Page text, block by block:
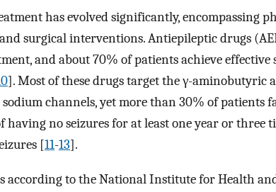
has evolved significantly, encompassing
surgical interventions. Antiepileptic drugs
and about 70% of patients achieve effective
]. Most of these drugs target the γ-aminobutyric
channels, yet more than 30% of patients
having no seizures for at least one year or three
[11-13].
according to the National Institute for Health